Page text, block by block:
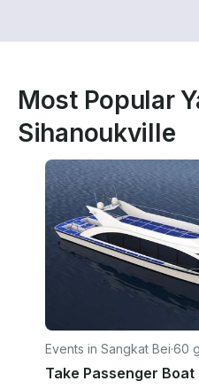
Most Popular
Sihanoukville
Events in Sangkat Bei·60